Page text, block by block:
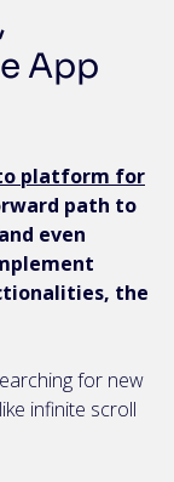
App
platform for
path to
even
the
for new
infinite scroll